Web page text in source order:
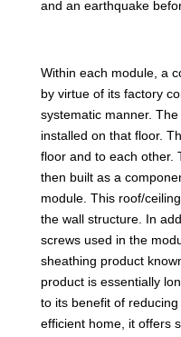
and an earthquake
Within each module, a
by virtue of its factory
systematic manner.
installed on that floor.
floor and to each other.
then built as a
module. This roof/
the wall structure. In
screws used in the
sheathing product
product is essentially
to its benefit of
efficient home, it offers